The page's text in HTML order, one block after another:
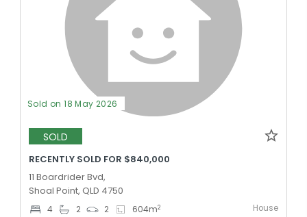
Sold on 18 May 2026
SOLD
RECENTLY SOLD FOR $840,000
11 Boardrider Bvd,
Shoal Point, QLD 4750
4 2 2 604m2 House